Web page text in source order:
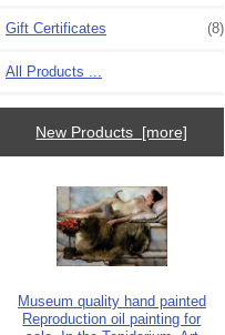
Gift Certificates (8)
All Products ...
New Products [more]
Museum quality hand painted
Reproduction oil painting for